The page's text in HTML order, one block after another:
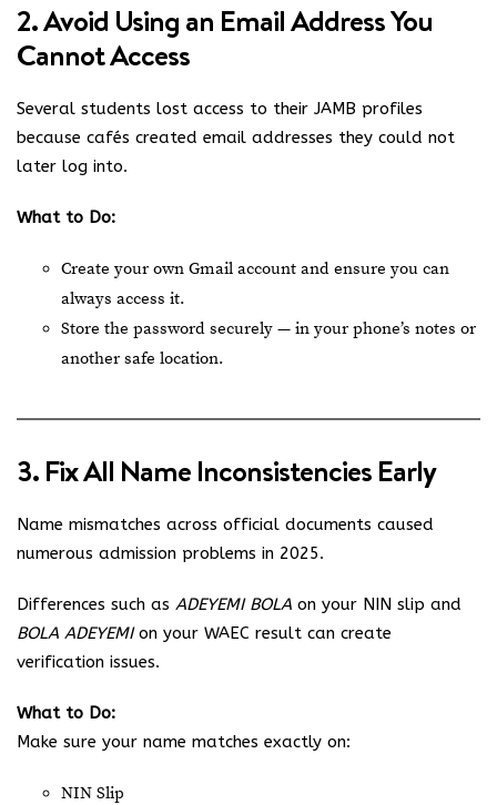
2. Avoid Using an Email Address You
Cannot Access
Several students lost access to their JAMB profiles
because cafés created email addresses they could not
later log into.
What to Do:
Create your own Gmail account and ensure you can
always access it.
Store the password securely — in your phone’s notes or
another safe location.
3. Fix All Name Inconsistencies Early
Name mismatches across official documents caused
numerous admission problems in 2025.
Differences such as ADEYEMI BOLA on your NIN slip and
BOLA ADEYEMIon your WAEC result can create
verification issues.
What to Do:
Make sure your name matches exactly on:
NIN Slip